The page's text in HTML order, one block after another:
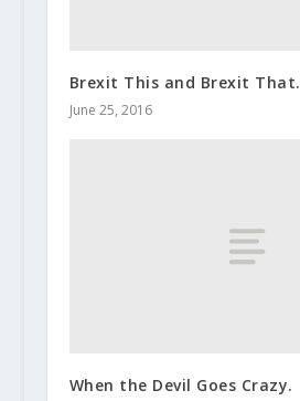
Brexit This and Brexit That.
June 25, 2016
When the Devil Goes Crazy.